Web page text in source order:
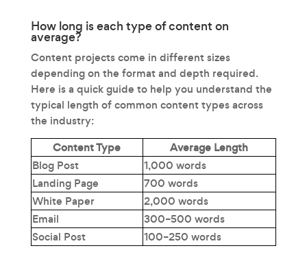
How long is each type of content on
average?
Content projects come in different sizes
depending on the format and depth required.
Here is a quick guide to help you understand the
typical length of common content types across
the industry:
Content Type
Average Length
Blog Post
1,000 words
Landing Page
700 words
White Paper
2,000 words
Email
300–500 words
Social Post
100–250 words